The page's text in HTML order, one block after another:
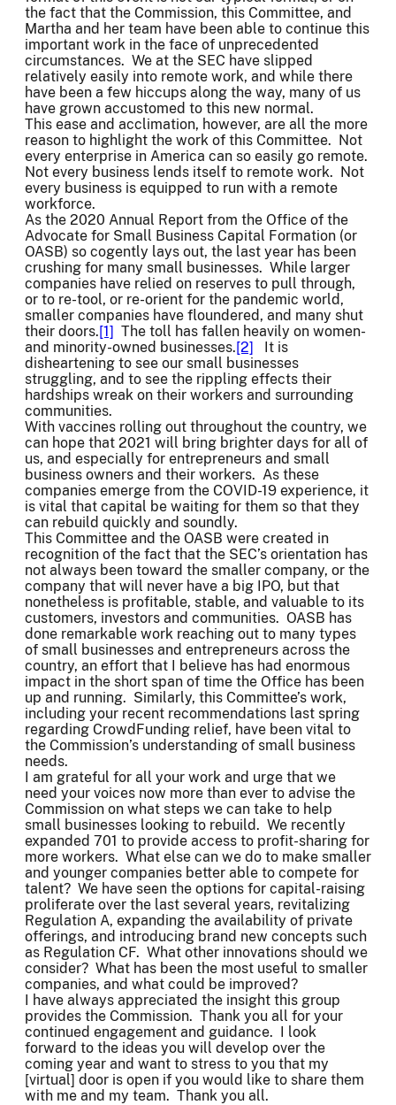
the fact that the Commission, this Committee, and
Martha and her team have been able to continue this
important work in the face of unprecedented
circumstances. We at the SEC have slipped
relatively easily into remote work, and while there
have been a few hiccups along the way, many of us
have grown accustomed to this new normal.
This ease and acclimation, however, are all the more
reason to highlight the work of this Committee. Not
every enterprise in America can so easily go remote.
Not every business lends itself to remote work. Not
every business is equipped to run with a remote
workforce.
As the 2020 Annual Report from the Office of the
Advocate for Small Business Capital Formation (or
OASB) so cogently lays out, the last year has been
crushing for many small businesses. While larger
companies have relied on reserves to pull through,
or to re-tool, or re-orient for the pandemic world,
smaller companies have floundered, and many shut
their doors.[1] The toll has fallen heavily on women-
and minority-owned businesses.[2] It is
disheartening to see our small businesses
struggling, and to see the rippling effects their
hardships wreak on their workers and surrounding
communities.
With vaccines rolling out throughout the country, we
can hope that 2021 will bring brighter days for all of
us, and especially for entrepreneurs and small
business owners and their workers. As these
companies emerge from the COVID-19 experience, it
is vital that capital be waiting for them so that they
can rebuild quickly and soundly.
This Committee and the OASB were created in
recognition of the fact that the SEC’s orientation has
not always been toward the smaller company, or the
company that will never have a big IPO, but that
nonetheless is profitable, stable, and valuable to its
customers, investors and communities. OASB has
done remarkable work reaching out to many types
of small businesses and entrepreneurs across the
country, an effort that I believe has had enormous
impact in the short span of time the Office has been
up and running. Similarly, this Committee’s work,
including your recent recommendations last spring
regarding CrowdFunding relief, have been vital to
the Commission’s understanding of small business
needs.
I am grateful for all your work and urge that we
need your voices now more than ever to advise the
Commission on what steps we can take to help
small businesses looking to rebuild. We recently
expanded 701 to provide access to profit-sharing for
more workers. What else can we do to make smaller
and younger companies better able to compete for
talent? We have seen the options for capital-raising
proliferate over the last several years, revitalizing
Regulation A, expanding the availability of private
offerings, and introducing brand new concepts such
as Regulation CF. What other innovations should we
consider? What has been the most useful to smaller
companies, and what could be improved?
I have always appreciated the insight this group
provides the Commission. Thank you all for your
continued engagement and guidance. I look
forward to the ideas you will develop over the
coming year and want to stress to you that my
[virtual] door is open if you would like to share them
with me and my team. Thank you all.